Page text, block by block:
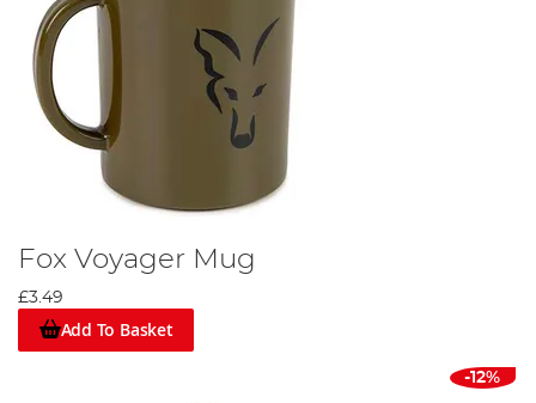
Fox Voyager Mug
£3.49
Add To Basket
-12%